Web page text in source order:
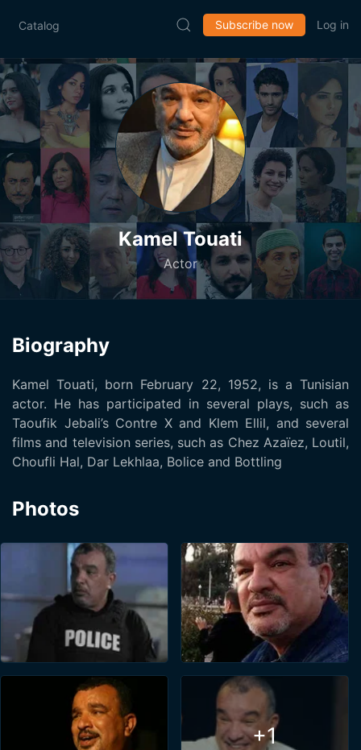
Catalog Subscribe now Log in
Kamel Touati
Actor
Biography
Kamel Touati, born February 22, 1952, is a Tunisian
actor. He has participated in several plays, such as
Taoufik Jebali’s Contre X and Klem Ellil, and several
films and television series, such as Chez Azaïez, Loutil,
Choufli Hal, Dar Lekhlaa, Bolice and Bottling
Photos
+1